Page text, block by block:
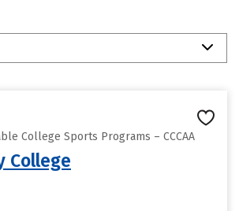
College Sports Programs – CCCAA
College